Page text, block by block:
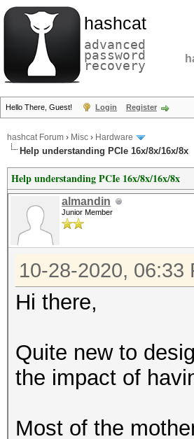
hashcat
advanced
password
recovery
Hello There, Guest! Login Register
hashcat Forum › Misc › Hardware
Help understanding PCIe 16x/8x/16x/8x
Help understanding PCIe 16x/8x/16x/8x
almandin
Junior Member
10-28-2020, 06:33
Hi there,
Quite new to
the impact of
Most of the